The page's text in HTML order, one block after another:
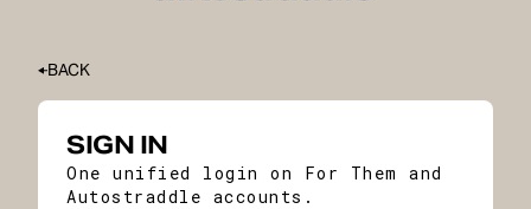
BACK
SIGN IN
One unified login on For Them and
Autostraddle accounts.